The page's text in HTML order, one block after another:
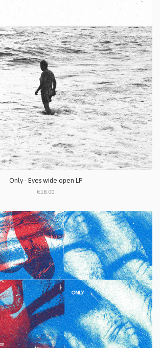
Only - Eyes wide open LP
€18.00